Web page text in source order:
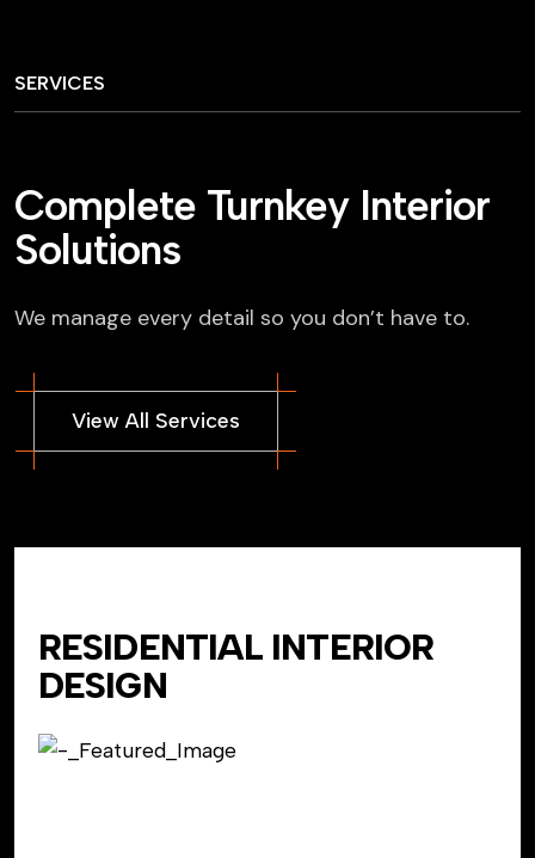
SERVICES
Complete Turnkey Interior
Solutions
We manage every detail so you don’t have to.
RESIDENTIAL INTERIOR
DESIGN